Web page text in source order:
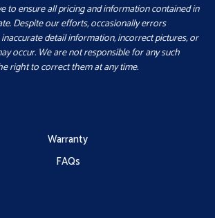
to ensure all pricing and information contained in
Despite our efforts, occasionally errors
detail information, incorrect pictures, or
occur. We are not responsible for any such
right to correct them at any time.
Warranty
FAQs